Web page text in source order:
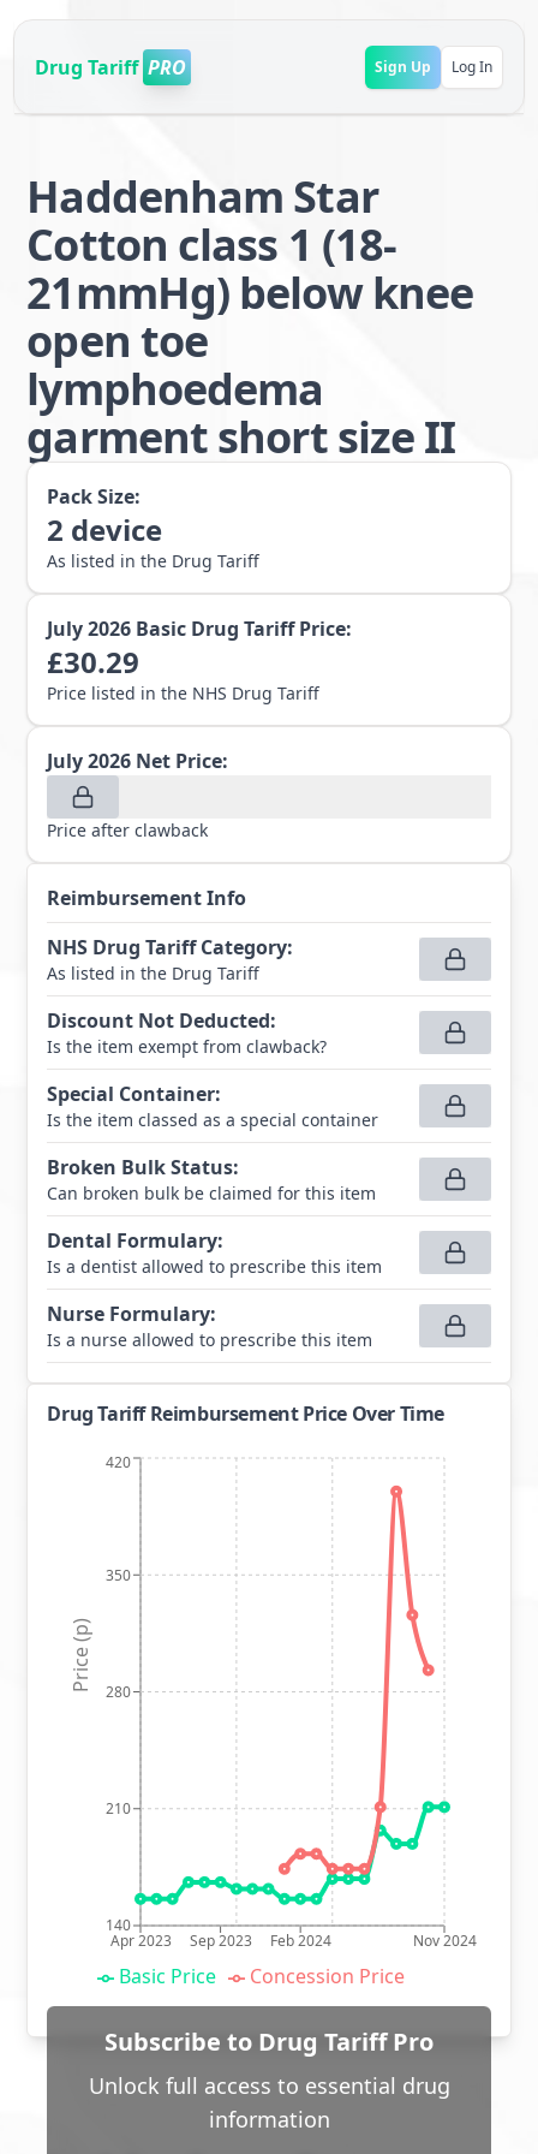
Drug Tariff PRO Sign Up Log In
Haddenham Star
Cotton class 1 (18-
21mmHg) below knee
open toe
lymphoedema
garment short size II
Pack Size:
2 device
As listed in the Drug Tariff
July 2026 Basic Drug Tariff Price:
£30.29
Price listed in the NHS Drug Tariff
July 2026 Net Price:
Price after clawback
Reimbursement Info
NHS Drug Tariff Category:
As listed in the Drug Tariff
Discount Not Deducted:
Is the item exempt from clawback?
Special Container:
Is the item classed as a special container
Broken Bulk Status:
Can broken bulk be claimed for this item
Dental Formulary:
Is a dentist allowed to prescribe this item
Nurse Formulary:
Is a nurse allowed to prescribe this item
Drug Tariff Reimbursement Price Over Time
Apr 2023 Sep 2023 Feb 2024 Nov 2024
140
210
280
350
420
Price (p)
Basic Price Concession Price
Subscribe to Drug Tariff Pro
Unlock full access to essential drug
information